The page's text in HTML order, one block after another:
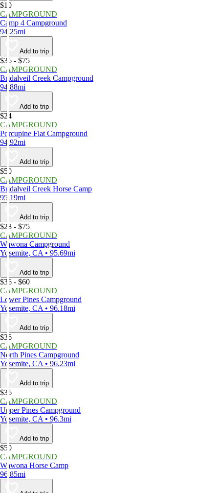
$10
CAMPGROUND
Camp 4 Campground
94.25mi
Add to trip
$36 - $75
CAMPGROUND
Bridalveil Creek Campground
94.88mi
Add to trip
$24
CAMPGROUND
Porcupine Flat Campground
94.92mi
Add to trip
$50
CAMPGROUND
Bridalveil Creek Horse Camp
95.19mi
Add to trip
$28 - $75
CAMPGROUND
Wawona Campground
Yosemite, CA • 95.69mi
Add to trip
$36 - $60
CAMPGROUND
Lower Pines Campground
Yosemite, CA • 96.18mi
Add to trip
$36
CAMPGROUND
North Pines Campground
Yosemite, CA • 96.23mi
Add to trip
$36
CAMPGROUND
Upper Pines Campground
Yosemite, CA • 96.3mi
Add to trip
$50
CAMPGROUND
Wawona Horse Camp
96.85mi